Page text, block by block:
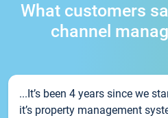
What customers
channel
...It’s been 4 years since we
it’s property management